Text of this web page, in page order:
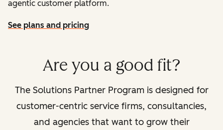
agentic customer platform.
See plans and pricing
Are you a good fit?
The Solutions Partner Program is designed for
customer-centric service firms, consultancies,
and agencies that want to grow their